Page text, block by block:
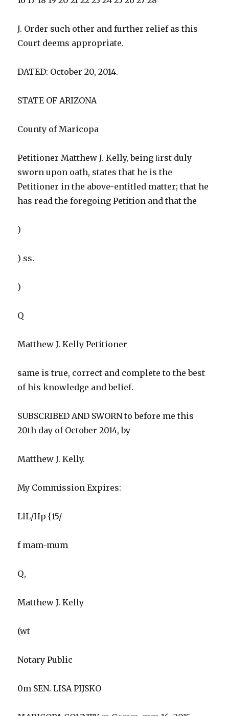
J. Order such other and further relief as this
Court deems appropriate.
DATED: October 20, 2014.
STATE OF ARIZONA
County of Maricopa
Petitioner Matthew J. Kelly, being ﬁrst duly
sworn upon oath, states that he is the
Petitioner in the above-entitled matter; that he
has read the foregoing Petition and that the
)
) ss.
)
Q
Matthew J. Kelly Petitioner
same is true, correct and complete to the best
of his knowledge and belief.
SUBSCRIBED AND SWORN to before me this
20th day of October 2014, by
Matthew J. Kelly.
My Commission Expires:
LlL/Hp {15/
f mam-mum
Q,
Matthew J. Kelly
(wt
Notary Public
0m SEN. LISA PIJSKO